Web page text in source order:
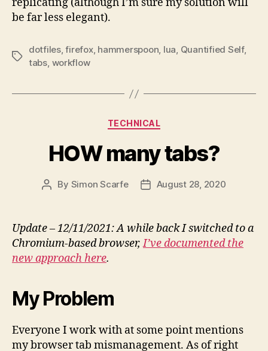
be far less elegant).
Tags
dotfiles,firefox, hammerspoon, lua, Quantified Self,
tabs, workflow
Categories
TECHNICAL
HOW many tabs?
Post
By Simon Scarfe
PostAugust 28, 2020
Update – 12/11/2021: A while back I switched to a
Chromium-based browser,I’ve documented the
new approach here.
My Problem
Everyone I work with at some point mentions
my browser tab mismanagement. As of right